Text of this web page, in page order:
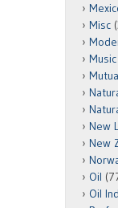
Misc
Music
New
New
Oil
Oil